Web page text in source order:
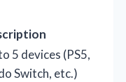
5 devices (PS5,
Switch, etc.)